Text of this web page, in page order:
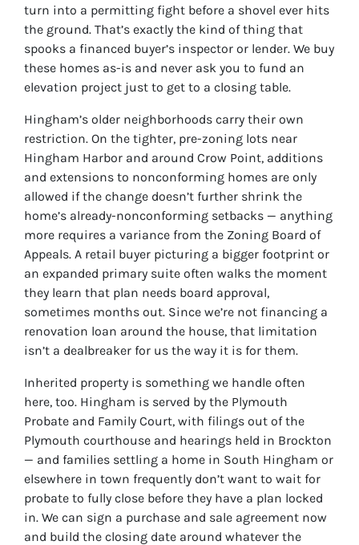
turn into a permitting fight before a shovel ever hits
the ground. That’s exactly the kind of thing that
spooks a financed buyer’s inspector or lender. We buy
these homes as-is and never ask you to fund an
elevation project just to get to a closing table.
Hingham’s older neighborhoods carry their own
restriction. On the tighter, pre-zoning lots near
Hingham Harbor and around Crow Point, additions
and extensions to nonconforming homes are only
allowed if the change doesn’t further shrink the
home’s already-nonconforming setbacks — anything
more requires a variance from the Zoning Board of
Appeals. A retail buyer picturing a bigger footprint or
an expanded primary suite often walks the moment
they learn that plan needs board approval,
sometimes months out. Since we’re not financing a
renovation loan around the house, that limitation
isn’t a dealbreaker for us the way it is for them.
Inherited property is something we handle often
here, too. Hingham is served by the Plymouth
Probate and Family Court, with filings out of the
Plymouth courthouse and hearings held in Brockton
— and families settling a home in South Hingham or
elsewhere in town frequently don’t want to wait for
probate to fully close before they have a plan locked
in. We can sign a purchase and sale agreement now
and build the closing date around whatever the